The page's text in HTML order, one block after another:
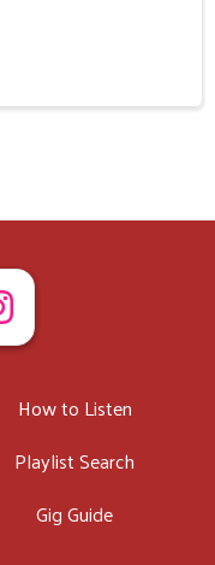
How to Listen
Playlist Search
Gig Guide